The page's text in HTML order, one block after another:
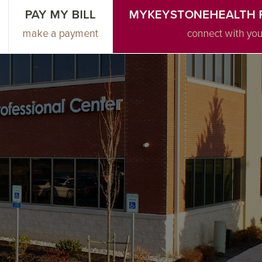
PAY MY BILL
make a payment
MYKEYSTONEHEALTH
connect with